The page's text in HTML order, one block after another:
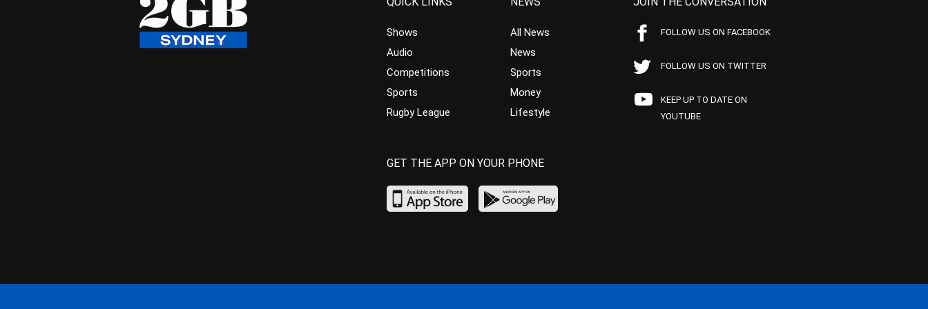
Shows
Audio
Competitions
Sports
Rugby League
All News
News
Sports
Money
Lifestyle
FOLLOW US ON FACEBOOK
FOLLOW US ON TWITTER
KEEP UP TO DATE ON
YOUTUBE
GET THE APP ON YOUR PHONE